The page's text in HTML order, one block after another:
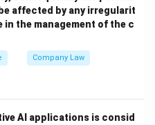
selective credit
are:
affected by any irregularit
in the management of the c
Company Law
AI applications is consid